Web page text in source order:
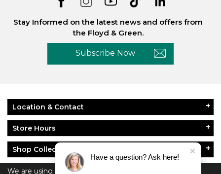
We are using cookies to give you the best
Stay Informed on the latest news and offers from
the Floyd & Green.
Subscribe Now
Location & Contact
Store Hours
Shop Collections
About Floyd & Green
Have a question? Ask here!